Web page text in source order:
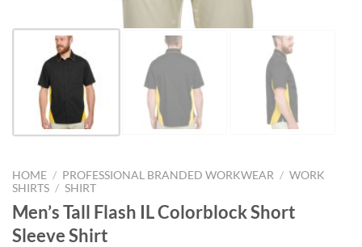
HOME / PROFESSIONAL BRANDED WORKWEAR / WORK
SHIRTS / SHIRT
Men’s Tall Flash IL Colorblock Short
Sleeve Shirt